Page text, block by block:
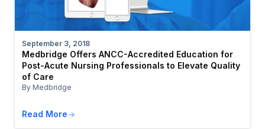
September 3, 2018
Medbridge Offers ANCC-Accredited Education for
Post-Acute Nursing Professionals to Elevate Quality
of Care
By Medbridge
Read More